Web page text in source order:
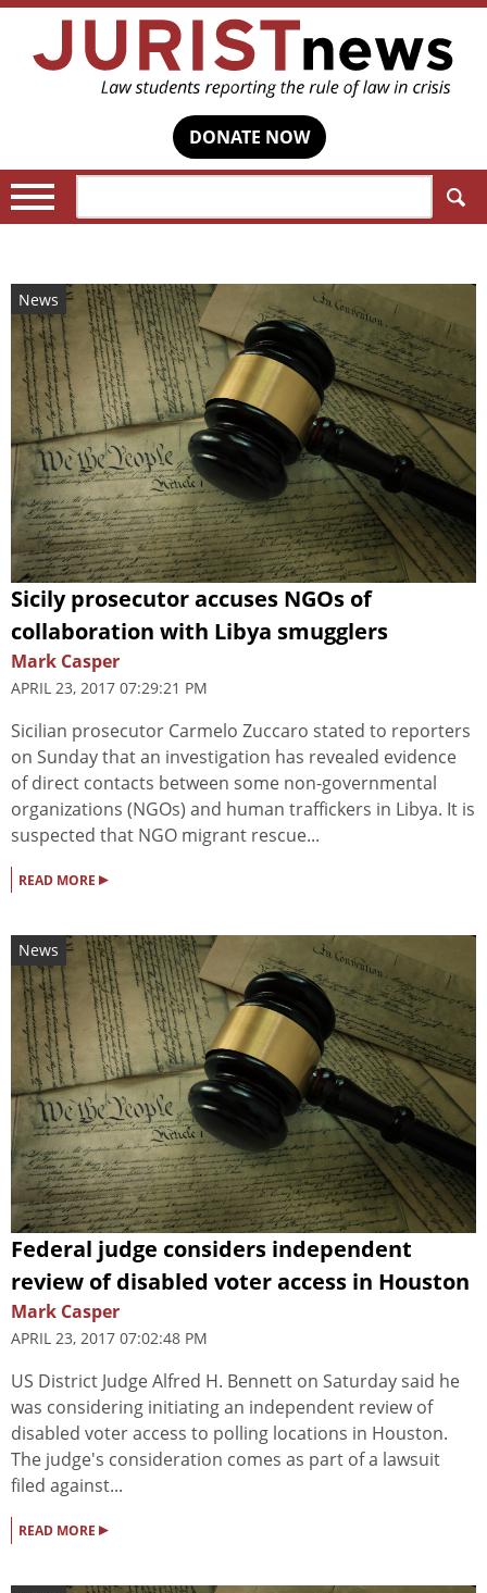
DONATE NOW
News
Sicily prosecutor accuses NGOs of
collaboration with Libya smugglers
Mark Casper
APRIL 23, 2017 07:29:21 PM
Sicilian prosecutor Carmelo Zuccaro stated to reporters
on Sunday that an investigation has revealed evidence
of direct contacts between some non-governmental
organizations (NGOs) and human traffickers in Libya. It is
suspected that NGO migrant rescue...
READ MORE ▸
News
Federal judge considers independent
review of disabled voter access in Houston
Mark Casper
APRIL 23, 2017 07:02:48 PM
US District Judge Alfred H. Bennett on Saturday said he
was considering initiating an independent review of
disabled voter access to polling locations in Houston.
The judge's consideration comes as part of a lawsuit
filed against...
READ MORE ▸